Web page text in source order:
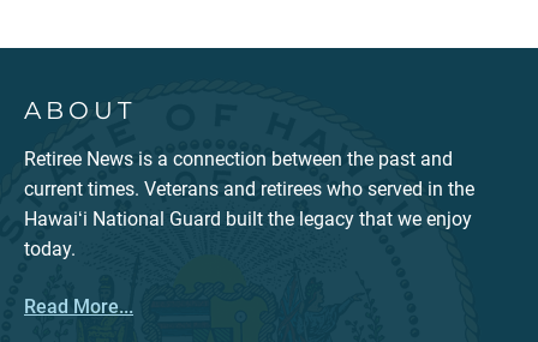
ABOUT
Retiree News is a connection between the past and
current times. Veterans and retirees who served in the
Hawaiʻi National Guard built the legacy that we enjoy
today.
Read More...